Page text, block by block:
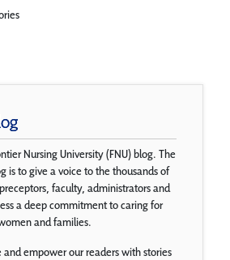
Nursing University (FNU) blog. The
is to give a voice to the thousands of
faculty, administrators and
a deep commitment to caring for
and families.
empower our readers with stories